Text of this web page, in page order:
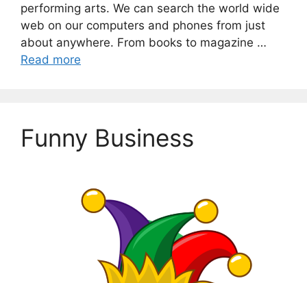
performing arts. We can search the world wide
web on our computers and phones from just
about anywhere. From books to magazine …
Read more
Funny Business